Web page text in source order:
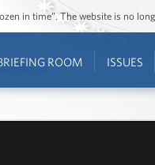
in time”. The website is no
ROOM ISSUES